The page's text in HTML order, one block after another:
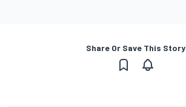
Share Or Save This Story